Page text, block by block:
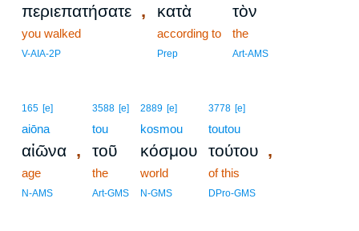
περιεπατήσατε ,
you walked
V-AIA-2P
κατὰ
according to
Prep
τὸν
the
Art-AMS
165 [e]
aiōna
αἰῶνα ,
age
N-AMS
3588 [e]
tou
τοῦ
the
Art-GMS
2889 [e]
kosmou
κόσμου
world
N-GMS
3778 [e]
toutou
τούτου ,
of this
DPro-GMS